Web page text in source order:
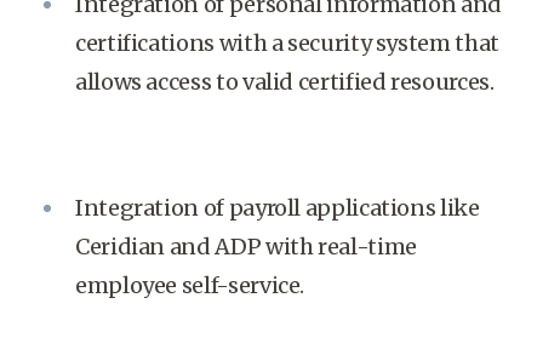
certifications with a security system that
allows access to valid certified resources.
Integration of payroll applications like
Ceridian and ADP with real-time
employee self-service.